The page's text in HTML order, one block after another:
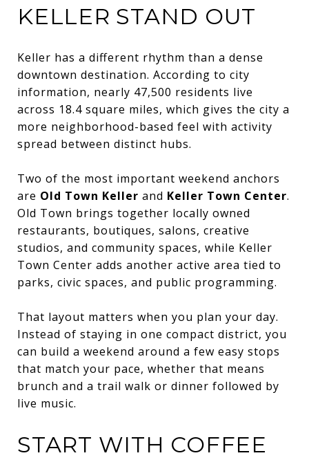
KELLER STAND OUT
Keller has a different rhythm than a dense
downtown destination. According to city
information, nearly 47,500 residents live
across 18.4 square miles, which gives the city a
more neighborhood-based feel with activity
spread between distinct hubs.
Two of the most important weekend anchors
are Old Town Keller and Keller Town Center.
Old Town brings together locally owned
restaurants, boutiques, salons, creative
studios, and community spaces, while Keller
Town Center adds another active area tied to
parks, civic spaces, and public programming.
That layout matters when you plan your day.
Instead of staying in one compact district, you
can build a weekend around a few easy stops
that match your pace, whether that means
brunch and a trail walk or dinner followed by
live music.
START WITH COFFEE